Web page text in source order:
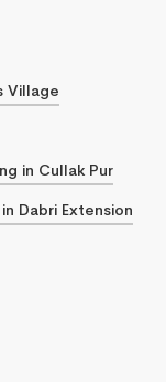
Village
in Cullak Pur
Dabri Extension